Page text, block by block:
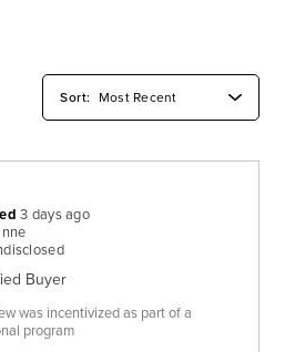
3 days ago
Buyer
was incentivized as part of a
program